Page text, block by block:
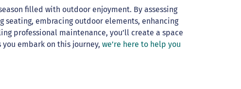
filled with outdoor enjoyment. By assessing
seating, embracing outdoor elements, enhancing
professional maintenance, you’ll create a space
embark on this journey, we’re here to help you